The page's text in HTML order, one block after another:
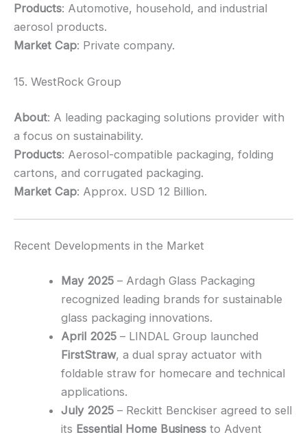
Products: Automotive, household, and industrial
aerosol products.
Market Cap: Private company.
15. WestRock Group
About: A leading packaging solutions provider with
a focus on sustainability.
Products: Aerosol-compatible packaging, folding
cartons, and corrugated packaging.
Market Cap: Approx. USD 12 Billion.
Recent Developments in the Market
May 2025 – Ardagh Glass Packaging
recognized leading brands for sustainable
glass packaging innovations.
April 2025 – LINDAL Group launched
FirstStraw, a dual spray actuator with
foldable straw for homecare and technical
applications.
July 2025 – Reckitt Benckiser agreed to sell
its Essential Home Business to Advent